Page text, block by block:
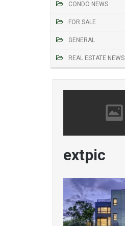
CONDO NEWS
FOR SALE
GENERAL
REAL ESTATE NEWS
extpic